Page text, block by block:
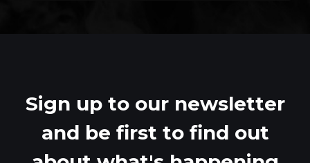
Sign up to our newsletter
and be first to find out